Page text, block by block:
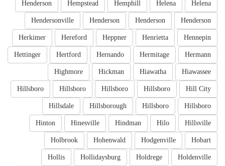
Helena
Helena
Hemphill
Hempstead
Henderson
Henderson
Henderson
Henderson
Hendersonville
Hennepin
Henrietta
Heppner
Hereford
Herkimer
Hermann
Hermitage
Hernando
Hertford
Hettinger
Hiawassee
Hiawatha
Hickman
Highmore
Hill City
Hillsboro
Hillsboro
Hillsboro
Hillsboro
Hillsboro
Hillsboro
Hillsborough
Hillsdale
Hillsville
Hilo
Hindman
Hinesville
Hinton
Hobart
Hodgenville
Hohenwald
Holbrook
Holdenville
Holdrege
Hollidaysburg
Hollis